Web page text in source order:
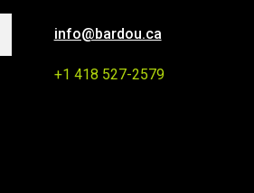
info@bardou.ca
+1 418 527-2579